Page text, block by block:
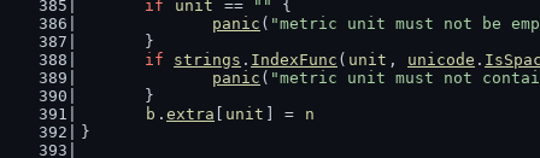
if
unit == ""
{
panic ( "metric unit must not be
	}
if
strings . IndexFunc ( unit , unicode .
panic ( "metric unit must not
	}
b . extra unit ] =
n
}